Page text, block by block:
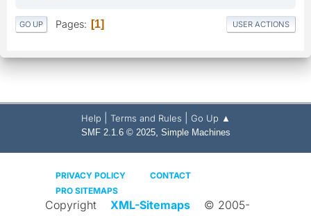
GO UP Pages 1 USER ACTIONS
Help Terms and Rules Go Up ▲
SMF 2.1.6 © 2025, Simple Machines
PRIVACY POLICY
CONTACT
PRO SITEMAPS
Copyright XML-Sitemaps
© 2005-